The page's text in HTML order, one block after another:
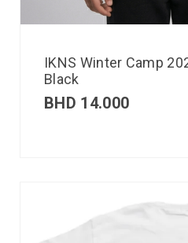
IKNS Winter Camp
Black
BHD 14.000